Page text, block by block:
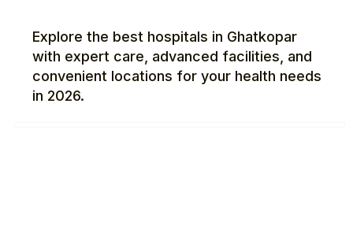
Explore the best hospitals in Ghatkopar
with expert care, advanced facilities, and
convenient locations for your health needs
in 2026.